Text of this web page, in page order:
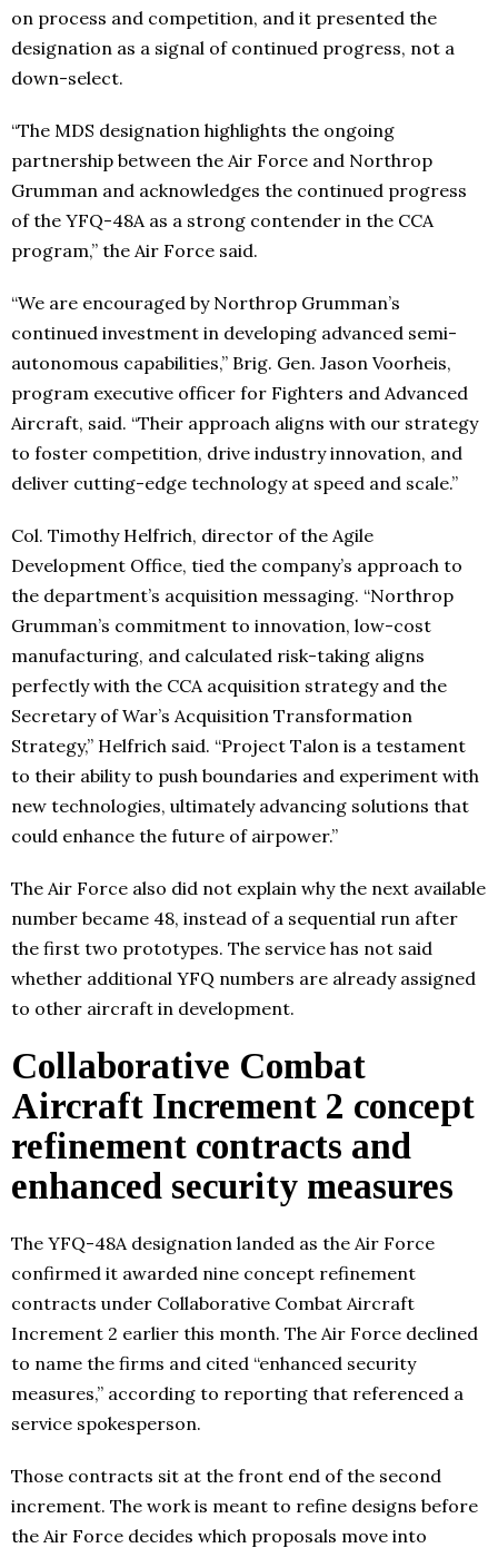
on process and competition, and it presented the
designation as a signal of continued progress, not a
down-select.
“The MDS designation highlights the ongoing
partnership between the Air Force and Northrop
Grumman and acknowledges the continued progress
of the YFQ-48A as a strong contender in the CCA
program,” the Air Force said.
“We are encouraged by Northrop Grumman’s
continued investment in developing advanced semi-
autonomous capabilities,” Brig. Gen. Jason Voorheis,
program executive officer for Fighters and Advanced
Aircraft, said. “Their approach aligns with our strategy
to foster competition, drive industry innovation, and
deliver cutting-edge technology at speed and scale.”
Col. Timothy Helfrich, director of the Agile
Development Office, tied the company’s approach to
the department’s acquisition messaging. “Northrop
Grumman’s commitment to innovation, low-cost
manufacturing, and calculated risk-taking aligns
perfectly with the CCA acquisition strategy and the
Secretary of War’s Acquisition Transformation
Strategy,” Helfrich said. “Project Talon is a testament
to their ability to push boundaries and experiment with
new technologies, ultimately advancing solutions that
could enhance the future of airpower.”
The Air Force also did not explain why the next available
number became 48, instead of a sequential run after
the first two prototypes. The service has not said
whether additional YFQ numbers are already assigned
to other aircraft in development.
Collaborative Combat
Aircraft Increment 2 concept
refinement contracts and
enhanced security measures
The YFQ-48A designation landed as the Air Force
confirmed it awarded nine concept refinement
contracts under Collaborative Combat Aircraft
Increment 2 earlier this month. The Air Force declined
to name the firms and cited “enhanced security
measures,” according to reporting that referenced a
service spokesperson.
Those contracts sit at the front end of the second
increment. The work is meant to refine designs before
the Air Force decides which proposals move into